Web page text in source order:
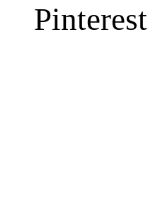
Pinterest